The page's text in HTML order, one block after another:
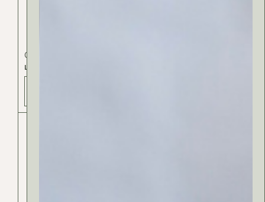
LIME AROMA
Cosmetics